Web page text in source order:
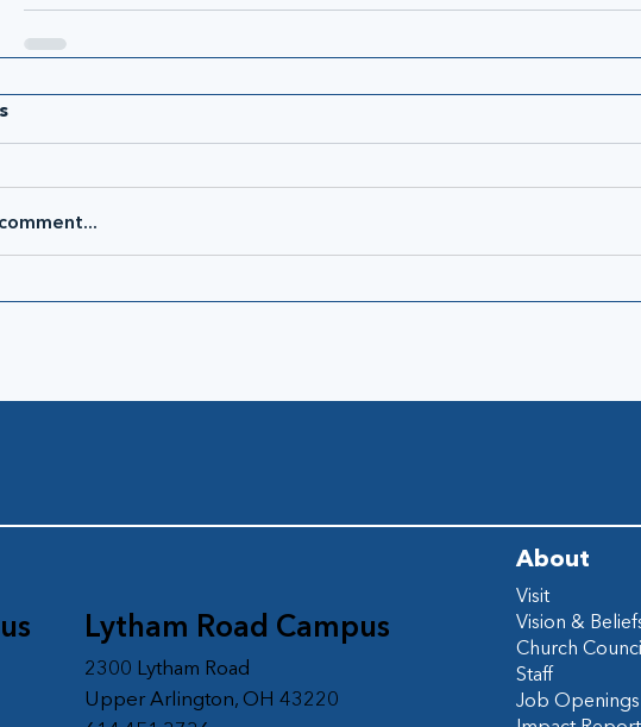
Lytham Road Campus
2300 Lytham Road
Upper Arlington, OH 43220
About
Visit
Vision &
Church
Staff
Job Openings